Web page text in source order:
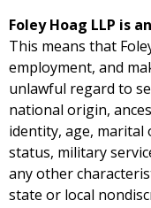
Foley Hoag LLP is
This means that
employment, and
unlawful regard to
national origin,
identity, age,
status, military
any other
state or local